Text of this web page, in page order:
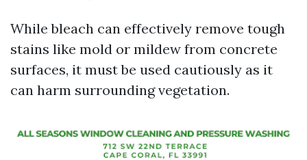
While bleach can effectively remove tough
stains like mold or mildew from concrete
surfaces, it must be used cautiously as it
can harm surrounding vegetation.